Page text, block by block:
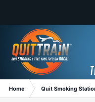
Home Quit Smoking